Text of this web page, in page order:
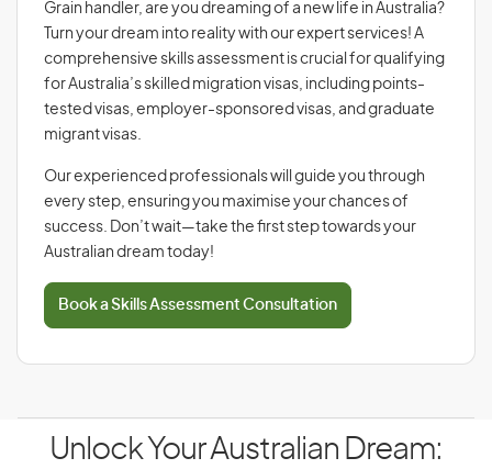
Grain handler, are you dreaming of a new life in Australia?
Turn your dream into reality with our expert services! A
comprehensive skills assessment is crucial for qualifying
for Australia’s skilled migration visas, including points-
tested visas, employer-sponsored visas, and graduate
migrant visas.
Our experienced professionals will guide you through
every step, ensuring you maximise your chances of
success. Don’t wait—take the first step towards your
Australian dream today!
Book a Skills Assessment Consultation
Unlock Your Australian Dream: